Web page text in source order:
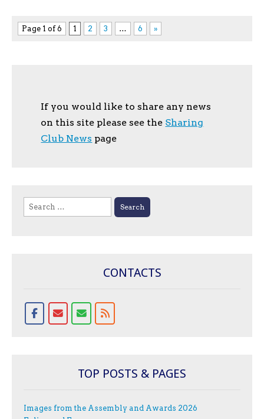
Page 1 of 6 1 2 3 … 6 »
If you would like to share any news
on this site please see the Sharing
Club News page
Search
for:
CONTACTS
TOP POSTS & PAGES
Images from the Assembly and Awards 2026